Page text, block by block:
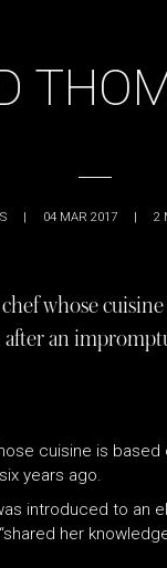
04 MAR 2017 2
whose
an
cuisine is
years ago.
introduced to an
her